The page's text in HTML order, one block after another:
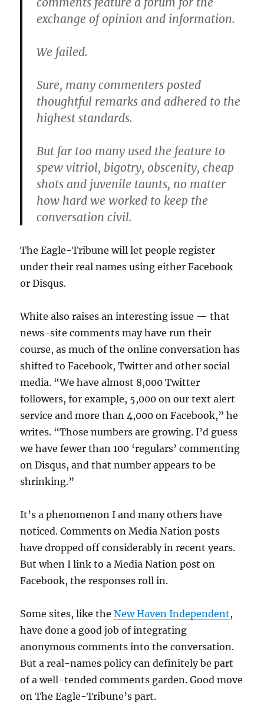
exchange of opinion and information.
We failed.
Sure, many commenters posted
thoughtful remarks and adhered to the
highest standards.
But far too many used the feature to
spew vitriol, bigotry, obscenity, cheap
shots and juvenile taunts, no matter
how hard we worked to keep the
conversation civil.
The Eagle-Tribune will let people register
under their real names using either Facebook
or Disqus.
White also raises an interesting issue — that
news-site comments may have run their
course, as much of the online conversation has
shifted to Facebook, Twitter and other social
media. “We have almost 8,000 Twitter
followers, for example, 5,000 on our text alert
service and more than 4,000 on Facebook,” he
writes. “Those numbers are growing. I’d guess
we have fewer than 100 ‘regulars’ commenting
on Disqus, and that number appears to be
shrinking.”
It’s a phenomenon I and many others have
noticed. Comments on Media Nation posts
have dropped off considerably in recent years.
But when I link to a Media Nation post on
Facebook, the responses roll in.
Some sites, like theNew Haven Independent,
have done a good job of integrating
anonymous comments into the conversation.
But a real-names policy can definitely be part
of a well-tended comments garden. Good move
on The Eagle-Tribune’s part.